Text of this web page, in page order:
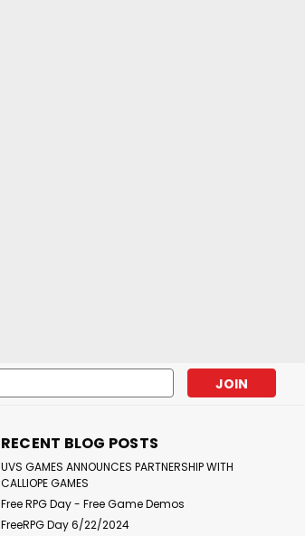
RECENT BLOG POSTS
UVS GAMES ANNOUNCES PARTNERSHIP WITH
CALLIOPE GAMES
Free RPG Day - Free Game Demos
FreeRPG Day 6/22/2024